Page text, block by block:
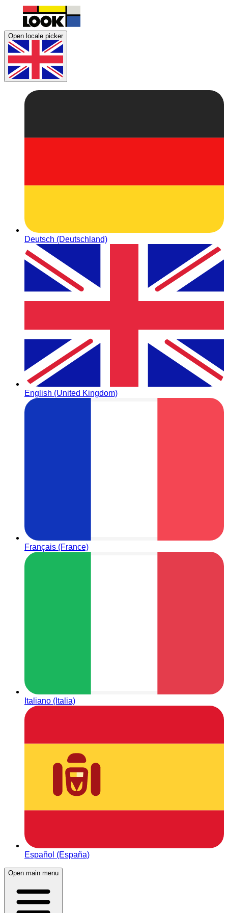
Open locale picker
Deutsch (Deutschland)
English (United Kingdom)
Français (France)
Italiano (Italia)
Español (España)
Open main menu